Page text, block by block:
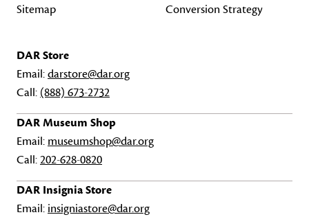
Sitemap
Conversion Strategy
DAR Store
Email:darstore@dar.org
Call: (888) 673-2732
DAR Museum Shop
Email: museumshop@dar.org
Call:202-628-0820
DAR Insignia Store
Email: insigniastore@dar.org